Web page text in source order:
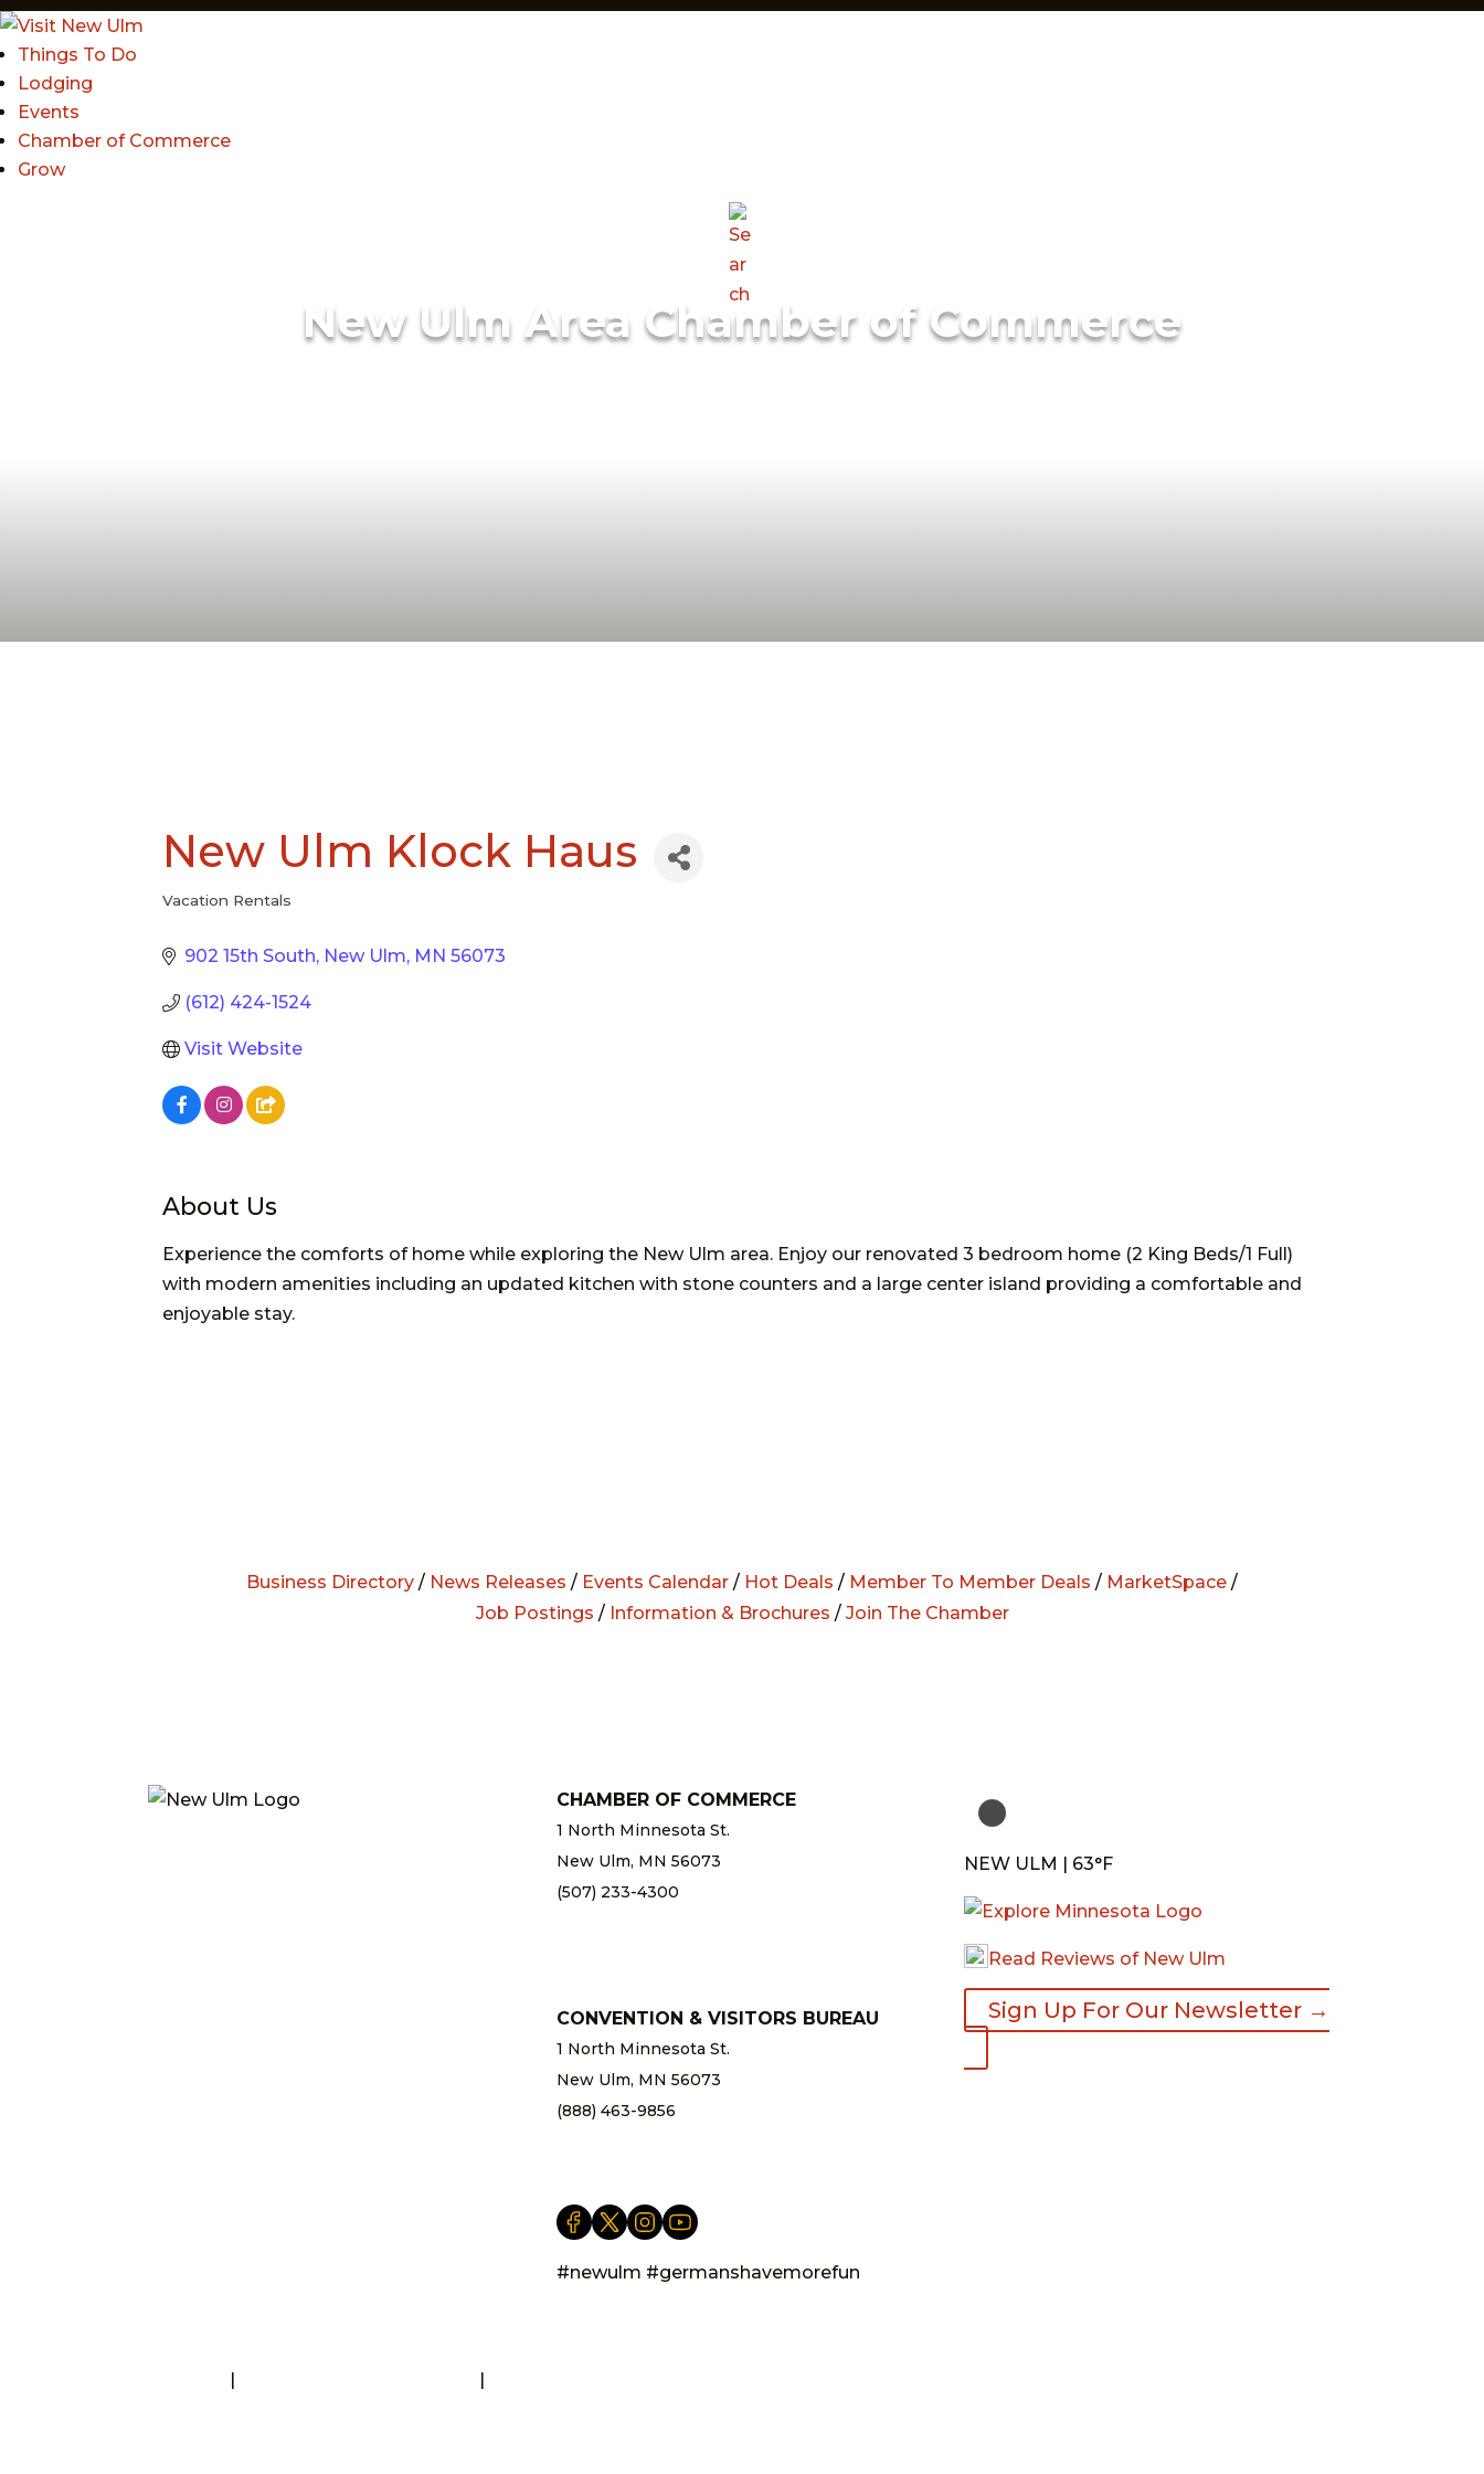
Things To Do
Lodging
Events
Chamber of Commerce
Grow
New Ulm Area Chamber of Commerce
New Ulm Klock Haus
Categories
Vacation Rentals
902 15th South New Ulm MN 56073
(612) 424-1524
Visit Website
About Us
Experience the comforts of home while exploring the New Ulm area. Enjoy our renovated 3 bedroom home (2 King Beds/1 Full)
with modern amenities including an updated kitchen with stone counters and a large center island providing a comfortable and
enjoyable stay.
Business Directory / News Releases / Events Calendar / Hot Deals / Member To Member Deals / MarketSpace /
Job Postings / Information & Brochures / Join The Chamber
CHAMBER OF COMMERCE
1 North Minnesota St.
New Ulm, MN 56073
(507) 233-4300
CONVENTION & VISITORS BUREAU
1 North Minnesota St.
New Ulm, MN 56073
(888) 463-9856
#newulm #germanshavemorefun
NEW ULM | 63°F
Read Reviews of New Ulm
Sign Up For Our Newsletter →
| |